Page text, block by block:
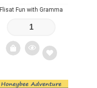
Flisat Fun with Gramma
Add